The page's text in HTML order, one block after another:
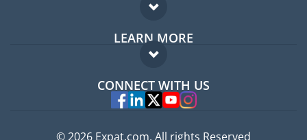
Expat forum
Expat guide
LEARN MORE
FAQ
Experts
CONNECT WITH US
© 2026 Expat.com, All rights Reserved